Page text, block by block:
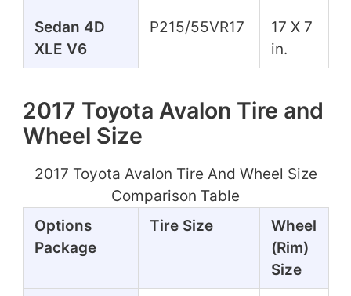
Sedan 4D
XLE V6
P215/55VR17
17 X 7
in.
2017 Toyota Avalon Tire and
Wheel Size
2017 Toyota Avalon Tire And Wheel Size
Comparison Table
Options
Package
Tire Size
Wheel
(Rim)
Size